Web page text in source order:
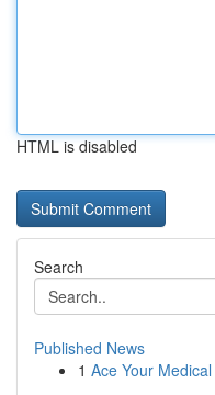
HTML is disabled
Search
Published News
1 Ace Your